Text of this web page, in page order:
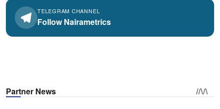
TELEGRAM CHANNEL
Follow Nairametrics